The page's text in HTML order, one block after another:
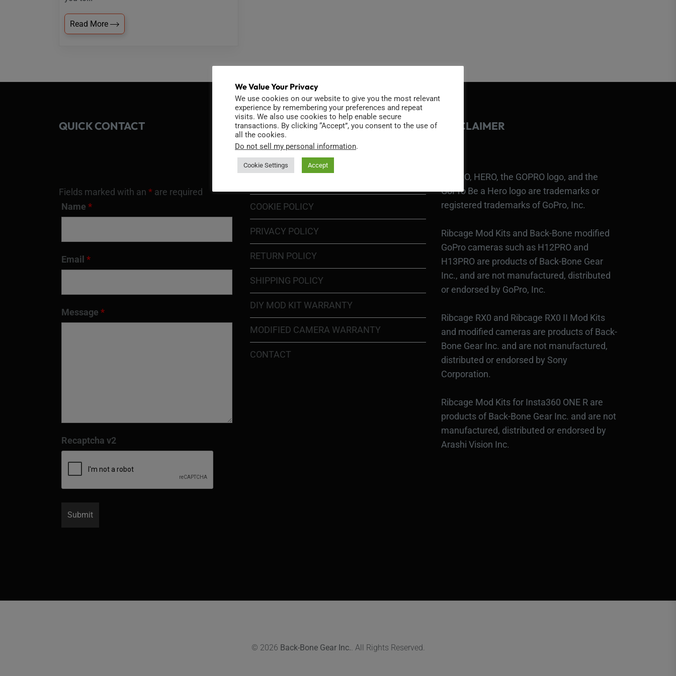
Read More
QUICK CONTACT
Fields marked with an * are required
Name *
Email *
Message *
Recaptcha v2
INFORMATION
COOKIE POLICY
PRIVACY POLICY
RETURN POLICY
SHIPPING POLICY
DIY MOD KIT WARRANTY
MODIFIED CAMERA WARRANTY
CONTACT
DISCLAIMER
GOPRO, HERO, the GOPRO logo, and the
GoPro Be a Hero logo are trademarks or
registered trademarks of GoPro, Inc.
Ribcage Mod Kits and Back-Bone modified
GoPro cameras such as H12PRO and
H13PRO are products of Back-Bone Gear
Inc., and are not manufactured, distributed
or endorsed by GoPro, Inc.
Ribcage RX0 and Ribcage RX0 II Mod Kits
and modified cameras are products of Back-
Bone Gear Inc. and are not manufactured,
distributed or endorsed by Sony
Corporation.
Ribcage Mod Kits for Insta360 ONE R are
products of Back-Bone Gear Inc. and are not
manufactured, distributed or endorsed by
Arashi Vision Inc.
© 2026 Back-Bone Gear Inc. . All Rights Reserved.
We Value Your Privacy
We use cookies on our website to give you the most relevant
experience by remembering your preferences and repeat
visits. We also use cookies to help enable secure
transactions. By clicking “Accept”, you consent to the use of
all the cookies.
Do not sell my personal information.
Cookie Settings Accept